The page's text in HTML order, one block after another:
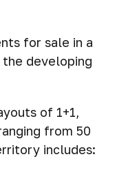
for sale in a
developing
of 1+1,
from 50
includes: